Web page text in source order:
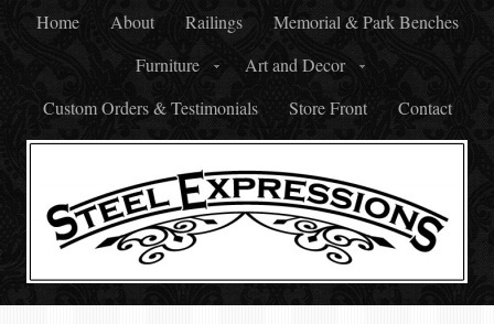
Home About Railings
Memorial & Park Benches
Furniture
Art and Decor
Custom Orders & Testimonials
Store Front Contact